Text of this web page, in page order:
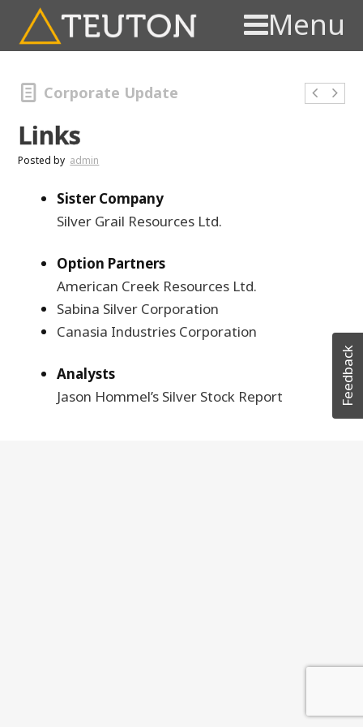
Menu
Corporate Update
Links
Posted by admin
Sister Company
Silver Grail Resources Ltd.
Option Partners
American Creek Resources Ltd.
Sabina Silver Corporation
Canasia Industries Corporation
Analysts
Jason Hommel’s Silver Stock Report
Feedback